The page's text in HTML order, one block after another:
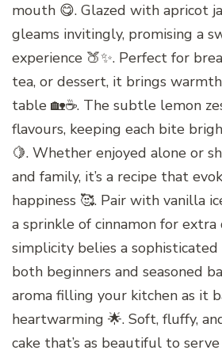
mouth 😋. Glazed with apricot
gleams invitingly, promising a
experience 🍑✨. Perfect for
tea, or dessert, it brings
table 🏡☕. The subtle lemon
flavours, keeping each bite
🍋. Whether enjoyed alone or
and family, it’s a recipe that
happiness 🥰. Pair with vanilla
a sprinkle of cinnamon for
simplicity belies a
both beginners and seasoned
aroma filling your kitchen as it
heartwarming 🌟. Soft, fluffy,
cake that’s as beautiful to